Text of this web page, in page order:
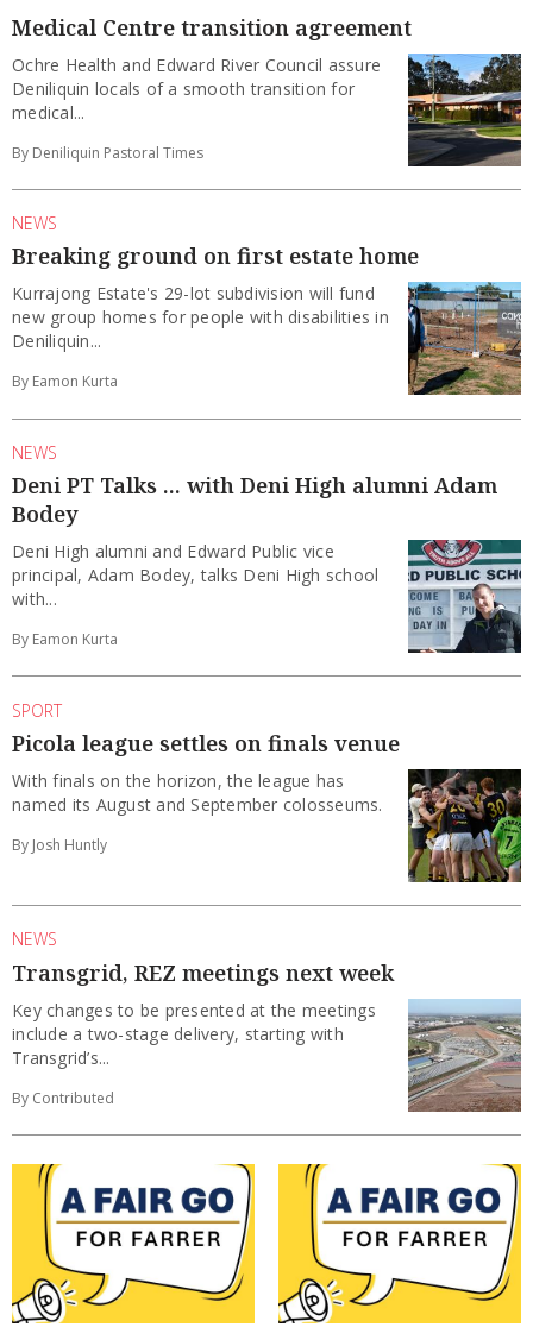
Medical Centre transition agreement
Ochre Health and Edward River Council assure
Deniliquin locals of a smooth transition for
medical...
By Deniliquin Pastoral Times
NEWS
Breaking ground on first estate home
Kurrajong Estate's 29-lot subdivision will fund
new group homes for people with disabilities in
Deniliquin...
By Eamon Kurta
NEWS
Deni PT Talks ... with Deni High alumni Adam
Bodey
Deni High alumni and Edward Public vice
principal, Adam Bodey, talks Deni High school
with...
By Eamon Kurta
SPORT
Picola league settles on finals venue
With finals on the horizon, the league has
named its August and September colosseums.
By Josh Huntly
NEWS
Transgrid, REZ meetings next week
Key changes to be presented at the meetings
include a two-stage delivery, starting with
Transgrid’s...
By Contributed